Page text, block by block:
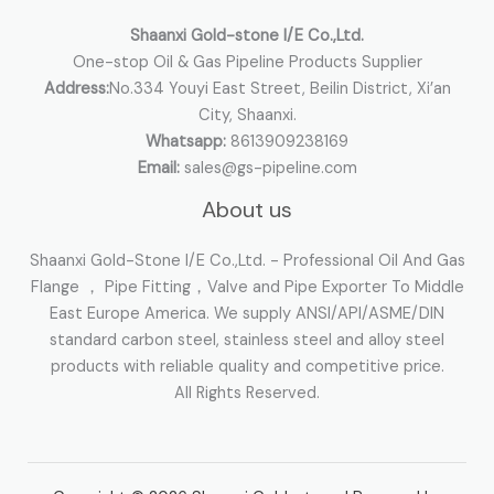
Shaanxi Gold-stone I/E Co.,Ltd.
One-stop Oil & Gas Pipeline Products Supplier
Address:No.334 Youyi East Street, Beilin District, Xi’an
City, Shaanxi.
Whatsapp: 8613909238169
Email:sales@gs-pipeline.com
About us
Shaanxi Gold-Stone I/E Co.,Ltd. - Professional Oil And Gas
Flange ， Pipe Fitting，Valve and Pipe Exporter To Middle
East Europe America. We supply ANSI/API/ASME/DIN
standard carbon steel, stainless steel and alloy steel
products with reliable quality and competitive price.
All Rights Reserved.